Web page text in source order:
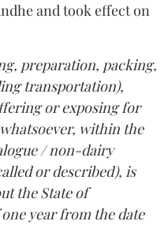
and took effect on
preparation, packing,
transportation),
or exposing for
within the
/ non-dairy
or described), is
the State of
year from the date